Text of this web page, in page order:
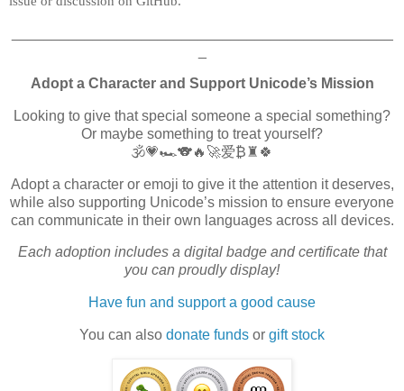
Adopt a Character and Support Unicode’s Mission
Looking to give that special someone a special something?
Or maybe something to treat yourself?
🕉️💗🏎️🐨🔥🚀爱₿♜🍀
Adopt a character or emoji to give it the attention it deserves,
while also supporting Unicode’s mission to ensure everyone
can communicate in their own languages across all devices.
Each adoption includes a digital badge and certificate that
you can proudly display!
Have fun and support a good cause
You can also donate funds or gift stock